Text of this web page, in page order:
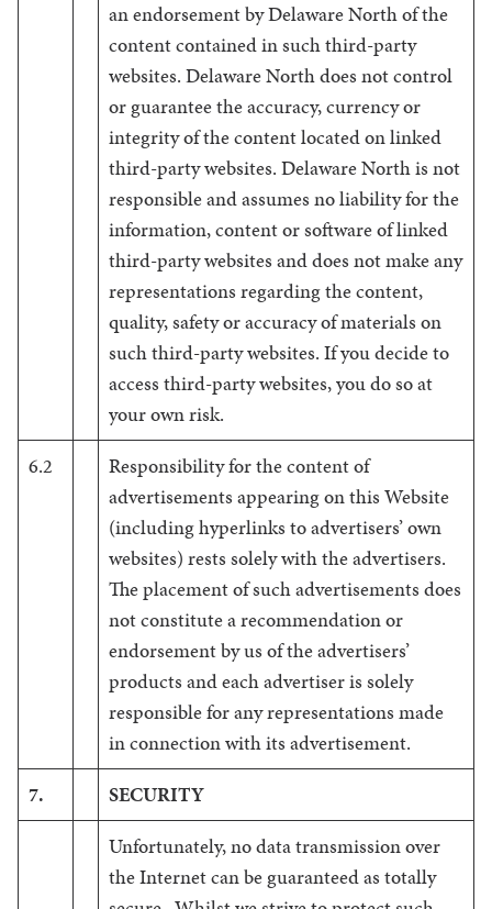
an endorsement by Delaware North of the
content contained in such third-party
websites. Delaware North does not control
or guarantee the accuracy, currency or
integrity of the content located on linked
third-party websites. Delaware North is not
responsible and assumes no liability for the
information, content or software of linked
third-party websites and does not make any
representations regarding the content,
quality, safety or accuracy of materials on
such third-party websites. If you decide to
access third-party websites, you do so at
your own risk.
6.2
Responsibility for the content of
advertisements appearing on this Website
(including hyperlinks to advertisers’ own
websites) rests solely with the advertisers.
The placement of such advertisements does
not constitute a recommendation or
endorsement by us of the advertisers’
products and each advertiser is solely
responsible for any representations made
in connection with its advertisement.
7.
SECURITY
Unfortunately, no data transmission over
the Internet can be guaranteed as totally